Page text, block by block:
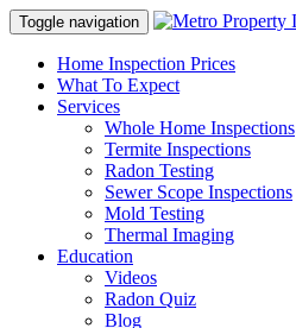
Toggle navigation
Home Inspection Prices
What To Expect
Services
Whole Home Inspections
Termite Inspections
Radon Testing
Sewer Scope Inspections
Mold Testing
Thermal Imaging
Education
Videos
Radon Quiz
Blog